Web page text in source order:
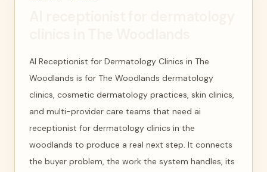
AI Receptionist for Dermatology Clinics in The
Woodlands is for The Woodlands dermatology
clinics, cosmetic dermatology practices, skin clinics,
and multi-provider care teams that need ai
receptionist for dermatology clinics in the
woodlands to produce a real next step. It connects
the buyer problem, the work the system handles, its